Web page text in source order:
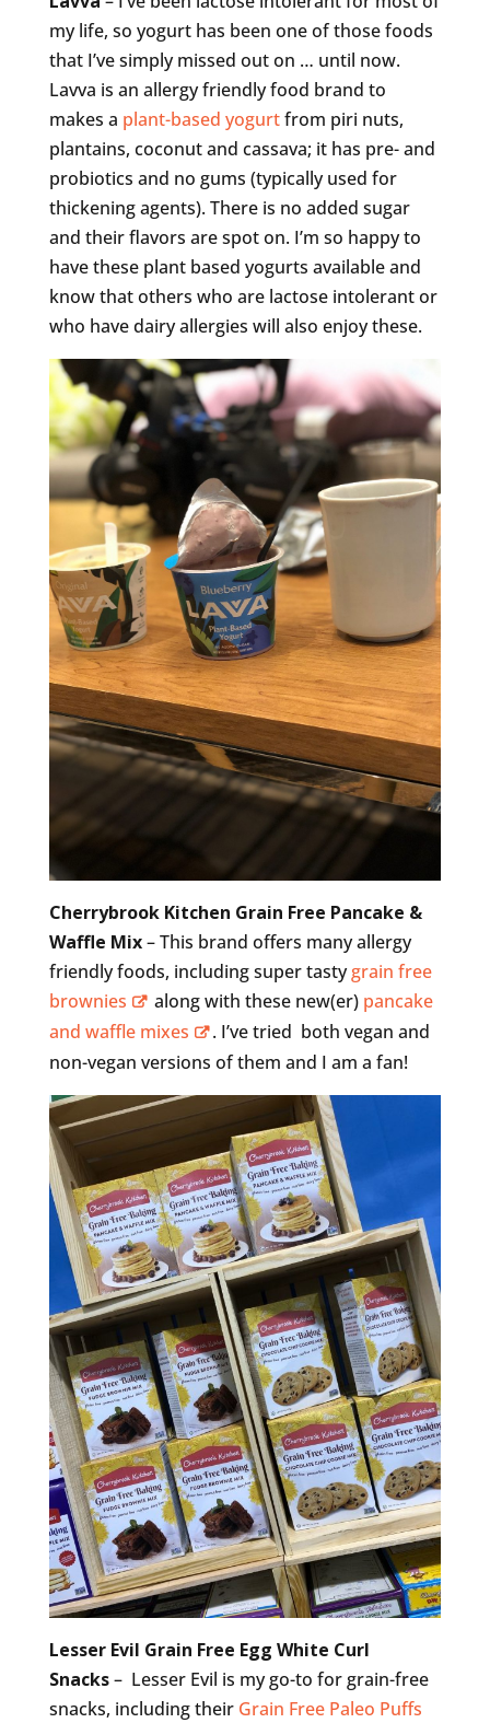
my life, so yogurt has been one of those foods
that I’ve simply missed out on … until now.
Lavva is an allergy friendly food brand to
makes a plant-based yogurtfrom piri nuts,
plantains, coconut and cassava; it has pre- and
probiotics and no gums (typically used for
thickening agents). There is no added sugar
and their flavors are spot on. I’m so happy to
have these plant based yogurts available and
know that others who are lactose intolerant or
who have dairy allergies will also enjoy these.
Cherrybrook Kitchen Grain Free Pancake &
Waffle Mix– This brand offers many allergy
friendly foods, including super tastygrain free
brownies
along with these new(er) pancake
and waffle mixes
. I’ve tried both vegan and
non-vegan versions of them and I am a fan!
Lesser Evil Grain Free Egg White Curl
Snacks– Lesser Evil is my go-to for grain-free
snacks, including their Grain Free Paleo Puffs